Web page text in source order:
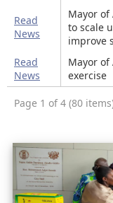
Read
News
Mayor of
to scale
improve
Read
News
Mayor of
exercise
Page 1 of 4 (80